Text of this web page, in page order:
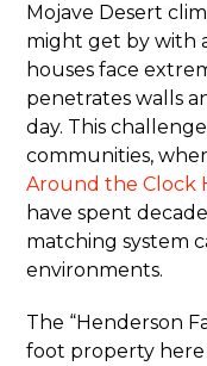
Mojave Desert
might get by with
houses face
penetrates walls
day. This
communities,
Around the Clock
have spent
matching system
environments.
The “Henderson
foot property